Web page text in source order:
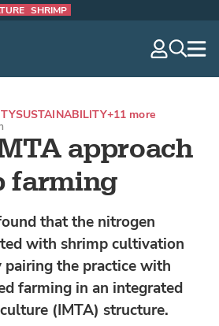
SHRIMP
approach
farming
SUSTAINABILITY+11 more
that the nitrogen
with shrimp cultivation
pairing the practice with
farming in an integrated
(IMTA) structure.